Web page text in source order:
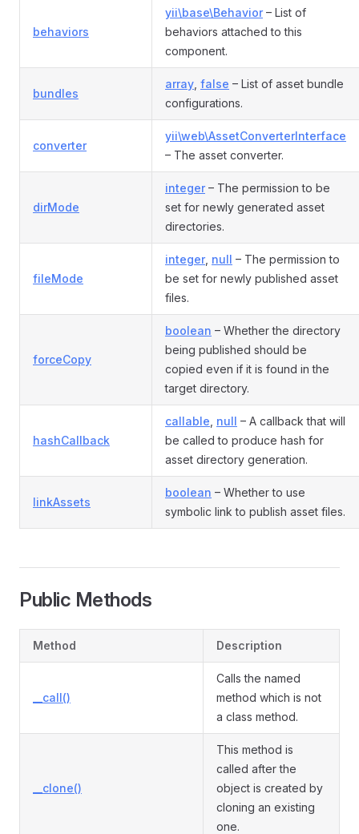
behaviors
yii\base\Behavior– List of
behaviors attached to this
component.
bundles
array false – List of asset bundle
configurations.
converter
yii\web\AssetConverterInterface
– The asset converter.
dirMode
integer– The permission to be
set for newly generated asset
directories.
fileMode
integer, null – The permission to
be set for newly published asset
files.
forceCopy
boolean – Whether the directory
being published should be
copied even if it is found in the
target directory.
hashCallback
callable null – A callback that will
be called to produce hash for
asset directory generation.
linkAssets
boolean – Whether to use
symbolic link to publish asset files.
Public Methods
Method Description
__call()
Calls the named
method which is not
a class method.
__clone()
This method is
called after the
object is created by
cloning an existing
one.